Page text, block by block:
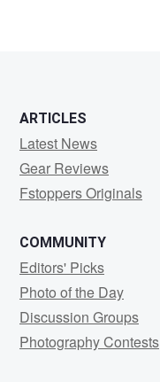
ARTICLES
Latest News
Gear Reviews
Fstoppers Originals
COMMUNITY
Editors' Picks
Photo of the Day
Discussion Groups
Photography Contests